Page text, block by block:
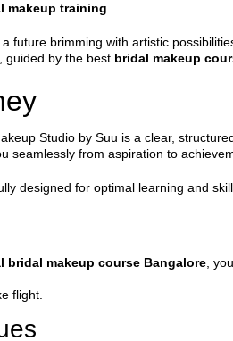
makeup training
future brimming with artistic
guided by the best bridal makeup
Studio by Suu is a clear,
seamlessly from aspiration to
designed for optimal learning and skill
bridal makeup course Bangalore ,
flight.